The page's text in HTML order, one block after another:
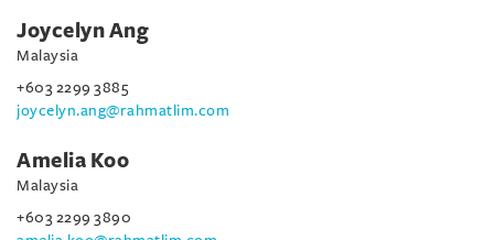
Joycelyn Ang
Malaysia
+603 2299 3885
joycelyn.ang@rahmatlim.com
Amelia Koo
Malaysia
+603 2299 3890